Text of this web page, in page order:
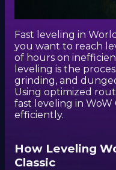
Fast leveling in
you want to reach
of hours on
leveling is the
grinding, and
Using optimized
fast leveling in WoW
efficiently.
How Leveling
Classic